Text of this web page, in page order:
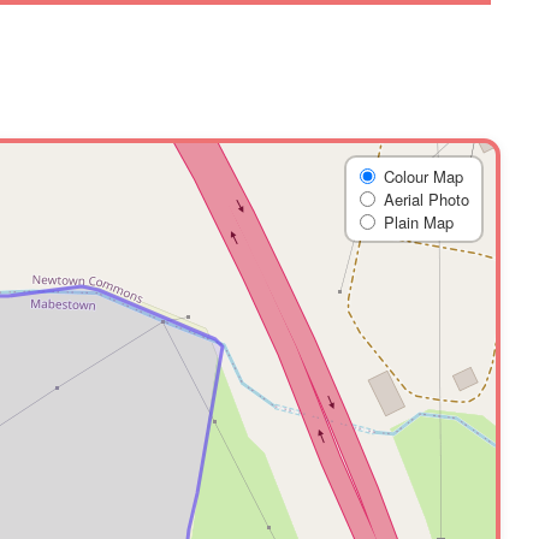
Colour Map
Aerial Photo
Plain Map